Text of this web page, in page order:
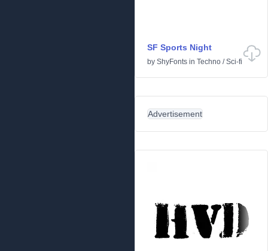
SF Sports Night
by ShyFonts in Techno /Sci-fi
Advertisement